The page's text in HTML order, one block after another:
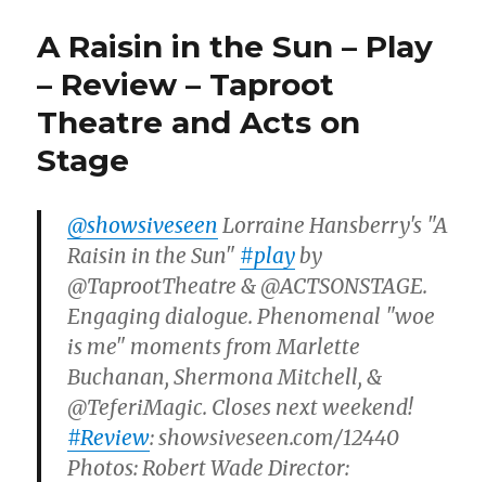
A Raisin in the Sun – Play
– Review – Taproot
Theatre and Acts on
Stage
@showsiveseen Lorraine Hansberry's "A
Raisin in the Sun" #play by
@TaprootTheatre & @ACTSONSTAGE.
Engaging dialogue. Phenomenal "woe
is me" moments from Marlette
Buchanan, Shermona Mitchell, &
@TeferiMagic. Closes next weekend!
#Review: showsiveseen.com/12440
Photos: Robert Wade Director: